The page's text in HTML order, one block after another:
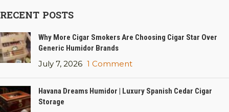
RECENT POSTS
Why More Cigar Smokers Are Choosing Cigar Star Over
Generic Humidor Brands
July 7, 2026 1 Comment
Havana Dreams Humidor | Luxury Spanish Cedar Cigar
Storage